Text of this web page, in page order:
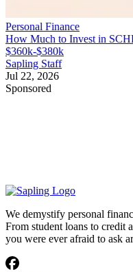
Personal Finance
How Much to Invest in
$360k-$380k
Sapling Staff
Jul 22, 2026
Sponsored
We demystify personal
From student loans to credit
you were ever afraid to ask